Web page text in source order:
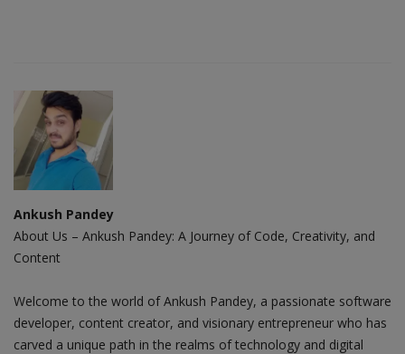
Ankush Pandey
About Us – Ankush Pandey: A Journey of Code, Creativity, and
Content
Welcome to the world of Ankush Pandey, a passionate software
developer, content creator, and visionary entrepreneur who has
carved a unique path in the realms of technology and digital